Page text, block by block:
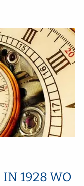
1928 WO